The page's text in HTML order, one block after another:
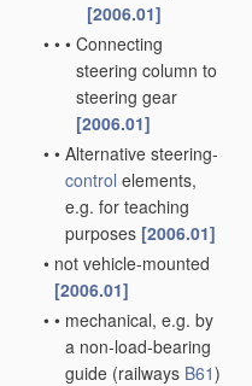
[2006.01]
• • • Connecting
steering column to
steering gear
[2006.01]
• • Alternative steering-
control elements,
e.g. for teaching
purposes [2006.01]
• not vehicle-mounted
[2006.01]
• • mechanical, e.g. by
a non-load-bearing
guide (railways B61)